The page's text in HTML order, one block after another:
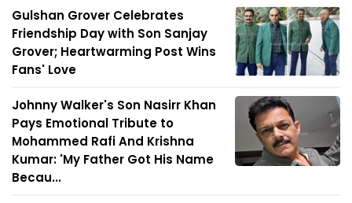
Gulshan Grover Celebrates
Friendship Day with Son Sanjay
Grover; Heartwarming Post Wins
Fans' Love
Johnny Walker's Son Nasirr Khan
Pays Emotional Tribute to
Mohammed Rafi And Krishna
Kumar: 'My Father Got His Name
Becau...